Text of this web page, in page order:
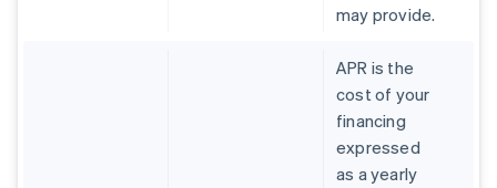
may provide.
APR is the
cost of your
financing
expressed
as a yearly